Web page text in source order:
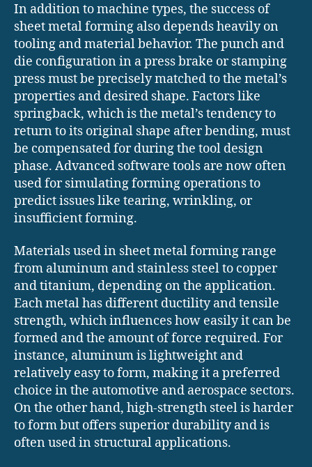
In addition to machine types, the success of
sheet metal forming also depends heavily on
tooling and material behavior. The punch and
die configuration in a press brake or stamping
press must be precisely matched to the metal’s
properties and desired shape. Factors like
springback, which is the metal’s tendency to
return to its original shape after bending, must
be compensated for during the tool design
phase. Advanced software tools are now often
used for simulating forming operations to
predict issues like tearing, wrinkling, or
insufficient forming.
Materials used in sheet metal forming range
from aluminum and stainless steel to copper
and titanium, depending on the application.
Each metal has different ductility and tensile
strength, which influences how easily it can be
formed and the amount of force required. For
instance, aluminum is lightweight and
relatively easy to form, making it a preferred
choice in the automotive and aerospace sectors.
On the other hand, high-strength steel is harder
to form but offers superior durability and is
often used in structural applications.